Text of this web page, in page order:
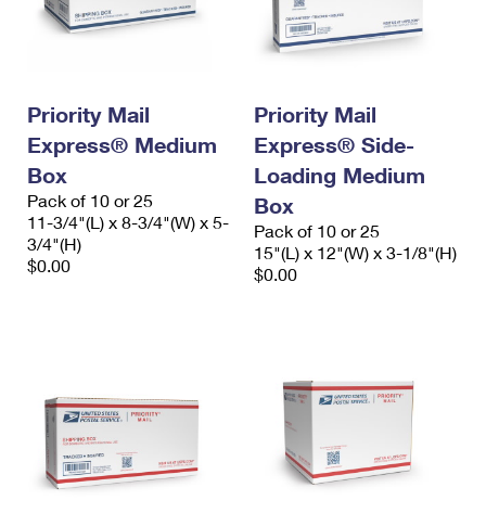
Priority Mail
Express® Medium
Box
Pack of 10 or 25
11-3/4"(L) x 8-3/4"(W) x 5-
3/4"(H)
$0.00
Priority Mail
Express® Side-
Loading Medium
Box
Pack of 10 or 25
15"(L) x 12"(W) x 3-1/8"(H)
$0.00